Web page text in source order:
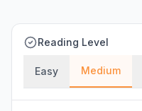
Reading Level
Easy Medium